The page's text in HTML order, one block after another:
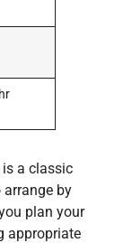
a classic
by
plan your
appropriate